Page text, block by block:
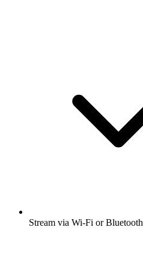
Stream via Wi-Fi or Bluetooth